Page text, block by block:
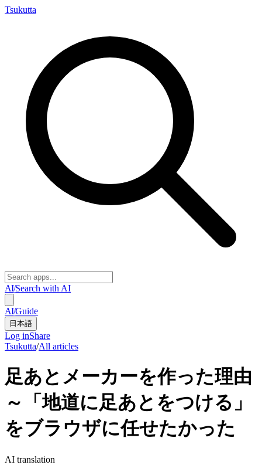
Tsukutta
AI/Search with AI
AI/Guide
日本語
Log inShare
Tsukutta/All articles
足あとメーカーを作った理由
～「地道に足あとをつける」
をブラウザに任せたかった
AI translation